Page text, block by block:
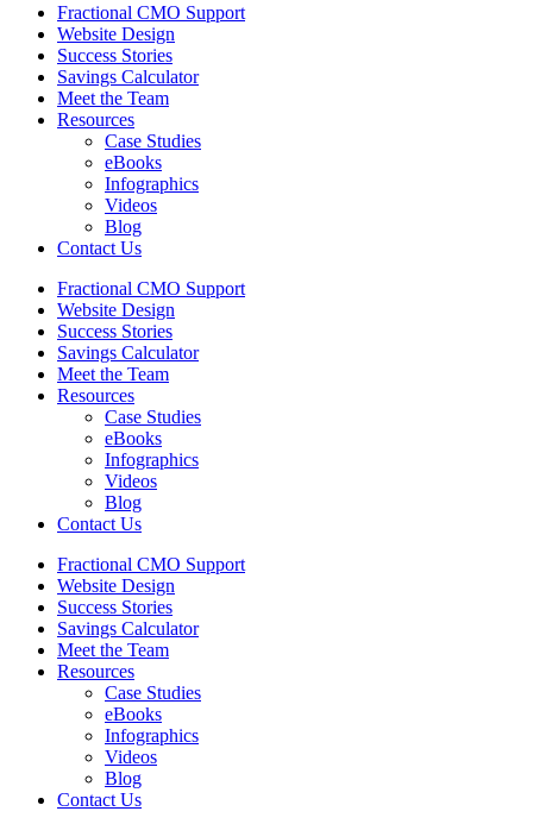
Fractional CMO Support
Website Design
Success Stories
Savings Calculator
Meet the Team
Resources
Case Studies
eBooks
Infographics
Videos
Blog
Contact Us
Fractional CMO Support
Website Design
Success Stories
Savings Calculator
Meet the Team
Resources
Case Studies
eBooks
Infographics
Videos
Blog
Contact Us
Fractional CMO Support
Website Design
Success Stories
Savings Calculator
Meet the Team
Resources
Case Studies
eBooks
Infographics
Videos
Blog
Contact Us